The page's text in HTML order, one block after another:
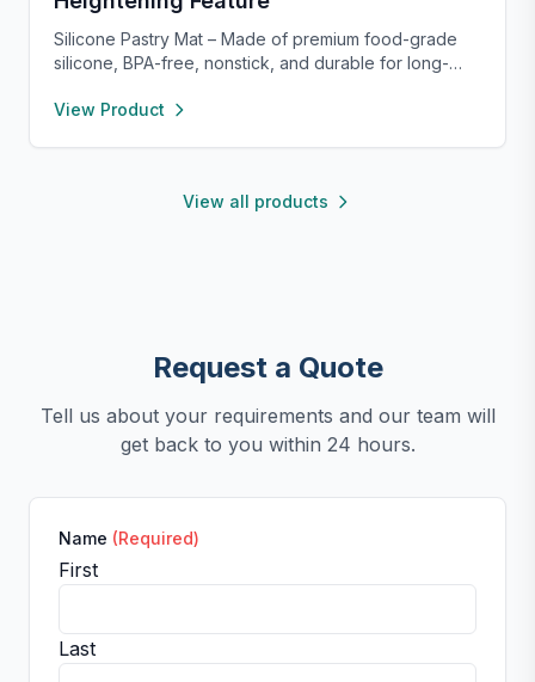
Silicone Pastry Mat – Made of premium food-grade
silicone, BPA-free, nonstick, and durable for long-
prevent spills, keeping your counter clean. Easy to
and inch measurements for precise preparation.
View Product
View all products
Request a Quote
Tell us about your requirements and our team will
get back to you within 24 hours.
Name (Required)
First
Last